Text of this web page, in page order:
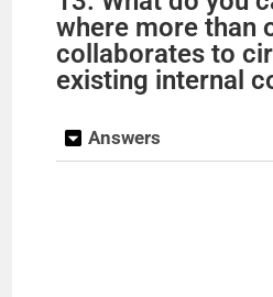
where more than
collaborates to
existing internal
Answers